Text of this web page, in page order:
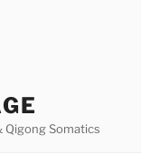
Qigong Somatics